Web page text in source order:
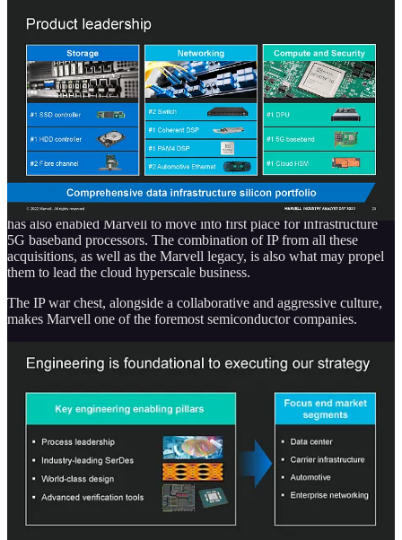
where Marvell has reshaped their company. The acquisition of
Innovium has helped Marvell enter the crowded hyperscale
datacenter switch market where Broadcom takes the commanding
leadership role and Nvidia, Cisco, and Intel all slug it out. Marvell’s
legacy business and the Aquantia-acquired business have a higher
share in the enterprise switch market. That Aquantia business is also
helping Marvell enter automotive ethernet.
The fantastic Inphi acquisition is helping Marvell lead the PAM4
DSP/TIA and coherent DSP/TIA markets and pick up a tier 2
photonics business. The addition of Cavium has enabled Marvell to
become a leader in DPUs and CloudHSMs. The combination of the
Cavium business with the Avera ASIC and custom design business
has also enabled Marvell to move into first place for infrastructure
5G baseband processors. The combination of IP from all these
acquisitions, as well as the Marvell legacy, is also what may propel
them to lead the cloud hyperscale business.
The IP war chest, alongside a collaborative and aggressive culture,
makes Marvell one of the foremost semiconductor companies.
By combining some of the industry’s best SerDes, design
techniques, verification, and advanced process technology, Marvell
can target datacenter, carrier infrastructure, automotive, and